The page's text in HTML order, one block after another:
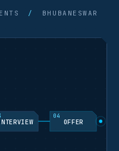
/ BHUBANESWAR
04
OFFER